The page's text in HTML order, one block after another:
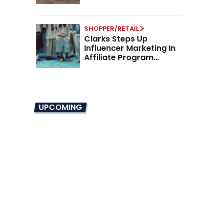
SHOPPER/RETAIL
Clarks Steps Up
Influencer Marketing In
Affiliate Program
UPCOMING